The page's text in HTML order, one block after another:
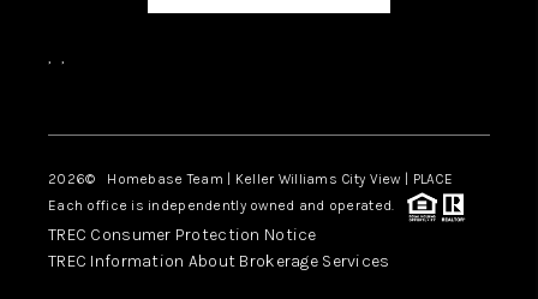
, ,
2026© Homebase Team | Keller Williams City View | PLACE
Each office is independently owned and operated.
TREC Consumer Protection Notice
TREC Information About Brokerage Services